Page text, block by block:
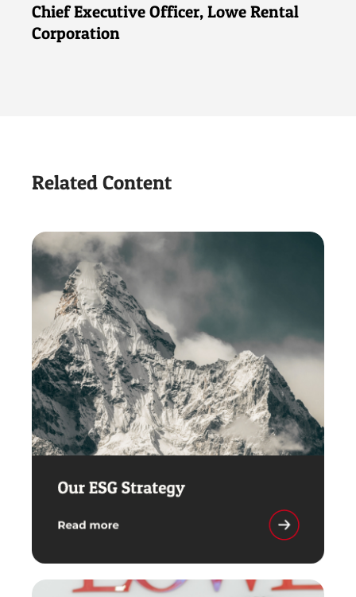
Chief Executive Officer, Lowe Rental
Corporation
Related Content